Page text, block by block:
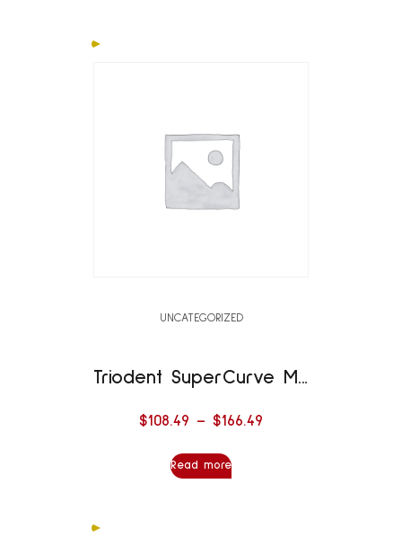
UNCATEGORIZED
Triodent SuperCurve Matrix
$108.49 – $166.49
Read more